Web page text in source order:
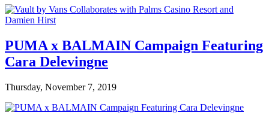
PUMA x BALMAIN Campaign Featuring
Cara Delevingne
Thursday, November 7, 2019